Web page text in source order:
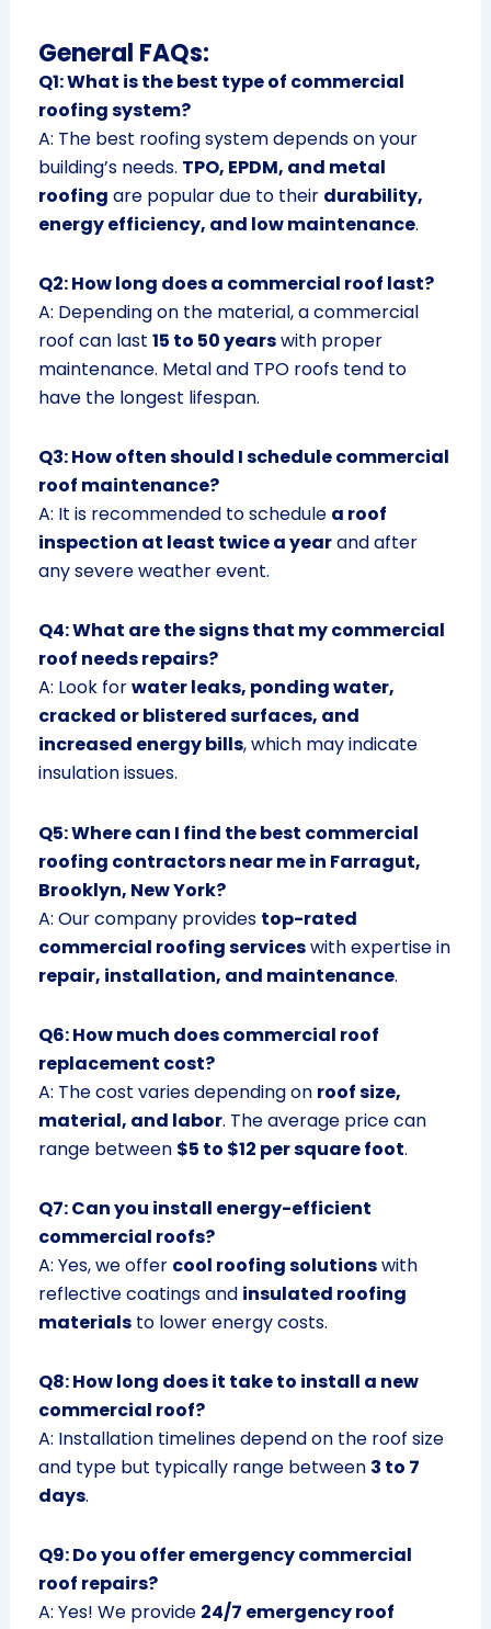
General FAQs:
Q1: What is the best type of commercial
roofing system?
A: The best roofing system depends on your
building’s needs. TPO, EPDM, and metal
roofing are popular due to their durability,
energy efficiency, and low maintenance.
Q2: How long does a commercial roof last?
A: Depending on the material, a commercial
roof can last 15 to 50 yearswith proper
maintenance. Metal and TPO roofs tend to
have the longest lifespan.
Q3: How often should I schedule commercial
roof maintenance?
A: It is recommended to schedule a roof
inspection at least twice a yearand after
any severe weather event.
Q4: What are the signs that my commercial
roof needs repairs?
A: Look forwater leaks, ponding water,
cracked or blistered surfaces, and
increased energy bills, which may indicate
insulation issues.
Q5: Where can I find the best commercial
roofing contractors near me in Farragut,
Brooklyn, New York?
A: Our company provides top-rated
commercial roofing serviceswith expertise in
repair, installation, and maintenance.
Q6: How much does commercial roof
replacement cost?
A: The cost varies depending on roof size,
material, and labor. The average price can
range between $5 to $12 per square foot.
Q7: Can you install energy-efficient
commercial roofs?
A: Yes, we offer cool roofing solutionswith
reflective coatings and insulated roofing
materialsto lower energy costs.
Q8: How long does it take to install a new
commercial roof?
A: Installation timelines depend on the roof size
and type but typically range between 3 to 7
days.
Q9: Do you offer emergency commercial
roof repairs?
A: Yes! We provide 24/7 emergency roof